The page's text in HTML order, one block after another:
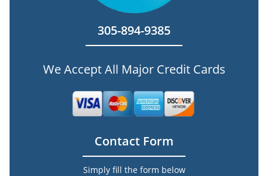
305-894-9385
We Accept All Major Credit Cards
Contact Form
Simply fill the form below